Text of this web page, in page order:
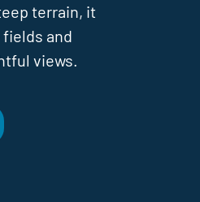
terrain, it
and
views.